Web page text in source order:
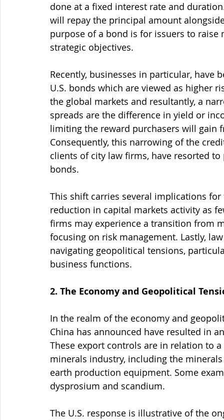
done at a fixed interest rate and
will repay the principal amount
purpose of a bond is for issuers to
strategic objectives.
Recently, businesses in particular,
U.S. bonds which are viewed as higher
the global markets and resultantly, a
spreads are the difference in yield or
limiting the reward purchasers will gain
Consequently, this narrowing of the
clients of city law firms, have resorted
bonds.
This shift carries several implications
reduction in capital markets activity as
firms may experience a transition from
focusing on risk management. Lastly,
navigating geopolitical tensions,
business functions.
2. The Economy and Geopolitical
In the realm of the economy and
China has announced have resulted in
These export controls are in relation to
minerals industry, including the
earth production equipment. Some
dysprosium and scandium.
The U.S. response is illustrative of the